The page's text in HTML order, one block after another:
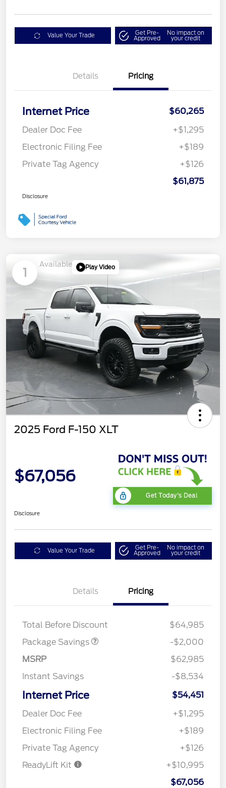
Value Your Trade Get Pre-
Approved
No impact on
your credit
Details Pricing
Internet Price
$60,265
Dealer Doc Fee
+$1,295
Electronic Filing Fee
+$189
Private Tag Agency
+$126
$61,875
Disclosure
1
Available Play Video
2025 Ford F-150 XLT
$67,056
Get Today's Deal
Disclosure
Value Your Trade Get Pre-
Approved
No impact on
your credit
Details Pricing
Total Before Discount
$64,985
Package Savings
-$2,000
MSRP
$62,985
Instant Savings
-$8,534
Internet Price
$54,451
Dealer Doc Fee
+$1,295
Electronic Filing Fee
+$189
Private Tag Agency
+$126
ReadyLift Kit
+$10,995
$67,056